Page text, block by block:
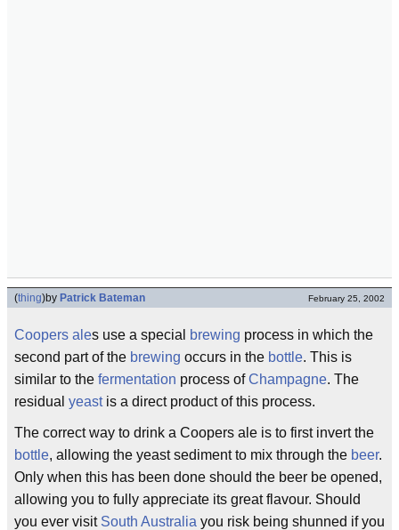
(thing)by Patrick Bateman February 25, 2002
Coopers ales use a special brewing process in which the
second part of the brewing occurs in the bottle. This is
similar to the fermentation process ofChampagne. The
residual yeastis a direct product of this process.
The correct way to drink a Coopers ale is to first invert the
bottle, allowing the yeast sediment to mix through the beer.
Only when this has been done should the beer be opened,
allowing you to fully appreciate its great flavour. Should
you ever visit South Australia you risk being shunned if you